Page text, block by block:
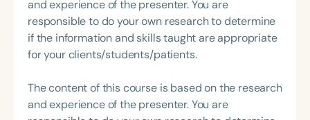
and experience of the presenter. You are
responsible to do your own research to determine
if the information and skills taught are appropriate
for your clients/students/patients.
The content of this course is based on the research
and experience of the presenter. You are